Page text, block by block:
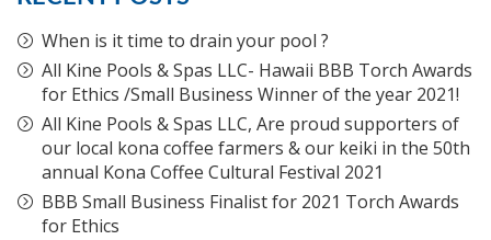
When is it time to drain your pool ?
All Kine Pools & Spas LLC- Hawaii BBB Torch Awards
for Ethics /Small Business Winner of the year 2021!
All Kine Pools & Spas LLC, Are proud supporters of
our local kona coffee farmers & our keiki in the 50th
annual Kona Coffee Cultural Festival 2021
BBB Small Business Finalist for 2021 Torch Awards
for Ethics